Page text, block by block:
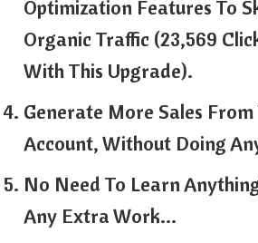
Optimization Features To
Organic Traffic (23,569
With This Upgrade).
Generate More Sales From
Account, Without Doing
No Need To Learn
Any Extra Work…